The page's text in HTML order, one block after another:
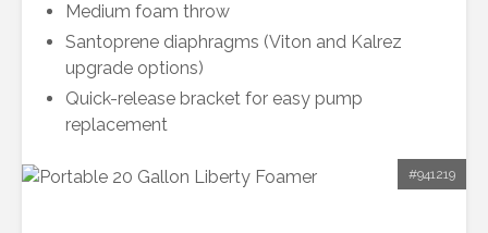
Medium foam throw
Santoprene diaphragms (Viton and Kalrez
upgrade options)
Quick-release bracket for easy pump
replacement
#941219